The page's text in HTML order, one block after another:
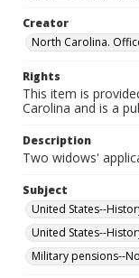
Creator
North Carolina.
Rights
This item is
Carolina and is a
Description
Two widows'
Subject
United States--
United States--
Military pensions--